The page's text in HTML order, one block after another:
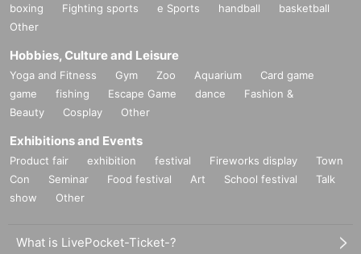
boxing
Fighting sports e Sports handball
basketball
Other
Hobbies, Culture and Leisure
Yoga and Fitness Gym Zoo Aquarium
Card game
game
fishing Escape Game dance
Fashion &
Beauty
Cosplay Other
Exhibitions and Events
Product fair exhibition festival Fireworks display
Town
Con
Seminar Food festival Art School festival
Talk
show
Other
What is LivePocket-Ticket-?